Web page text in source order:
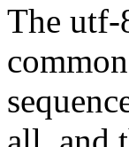
The utf-
common